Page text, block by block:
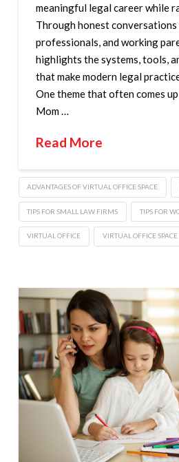
meaningful legal career while
Through honest conversations
professionals, and working
highlights the systems, tools,
that make modern legal
One theme that often comes
Mom …
Read More
ADVANTAGES OF VIRTUAL OFFICE SPACE
TIPS FOR SMALL LAW FIRMS TIPS FOR
VIRTUAL OFFICE VIRTUAL OFFICE